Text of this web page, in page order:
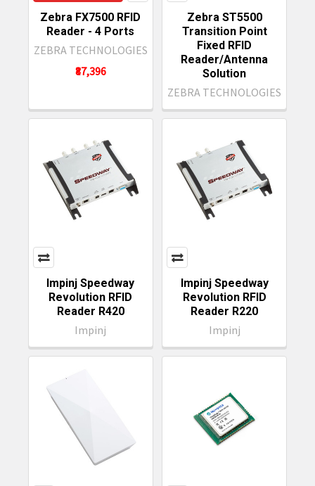
Zebra FX7500 RFID
Reader - 4 Ports
ZEBRA TECHNOLOGIES
₹87,396
Zebra ST5500
Transition Point
Fixed RFID
Reader/Antenna
Solution
ZEBRA TECHNOLOGIES
Impinj Speedway
Revolution RFID
Reader R420
Impinj
Impinj Speedway
Revolution RFID
Reader R220
Impinj